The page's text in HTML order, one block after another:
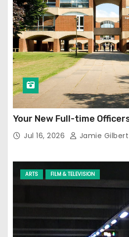
Your New Full-time
Jul 16, 2026 Jamie Gilbert
ARTS FILM & TELEVISION